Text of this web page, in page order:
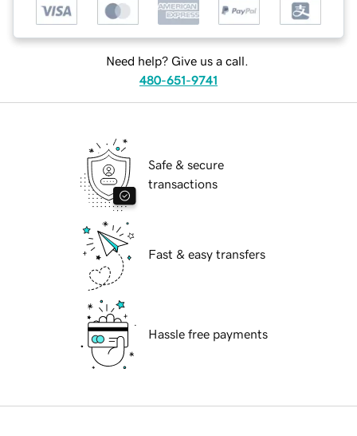
Need help? Give us a call.
480-651-9741
Safe & secure
transactions
Fast & easy transfers
Hassle free payments